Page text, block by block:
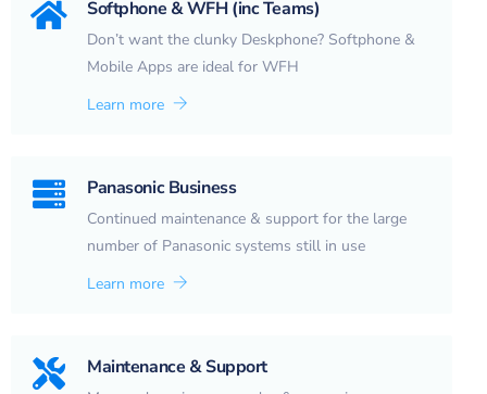
Softphone & WFH (inc Teams)
Don’t want the clunky Deskphone? Softphone &
Mobile Apps are ideal for WFH
Learn more
Panasonic Business
Continued maintenance & support for the large
number of Panasonic systems still in use
Learn more
Maintenance & Support